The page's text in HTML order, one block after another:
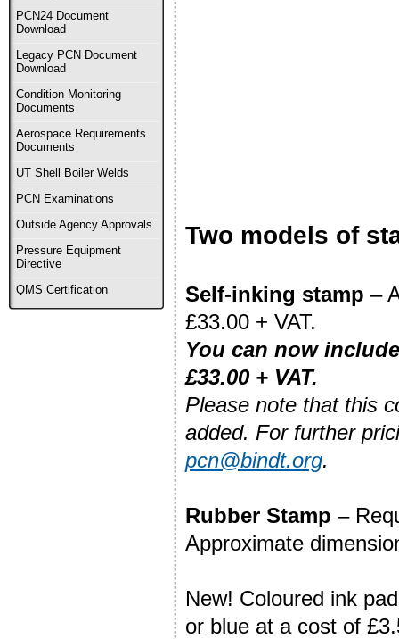
PCN24 Document
Download
Legacy PCN Document
Download
Condition Monitoring
Documents
Aerospace Requirements
Documents
UT Shell Boiler Welds
PCN Examinations
Outside Agency Approvals
Pressure Equipment
Directive
QMS Certification
Two models of
Self-inking stamp –
£33.00 + VAT.
You can now
£33.00 + VAT.
Please note that this
added. For further
pcn@bindt.org.
Rubber Stamp –
Approximate
New! Coloured ink
or blue at a cost of